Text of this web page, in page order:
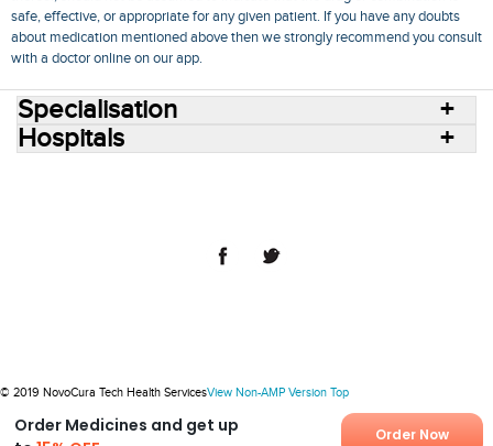
safe, effective, or appropriate for any given patient. If you have any doubts
about medication mentioned above then we strongly recommend you consult
with a doctor online on our app.
Order Medicines and get up
Order Now
Specialisation
Hospitals
© 2019 NovoCura Tech Health ServicesView Non-AMP Version Top